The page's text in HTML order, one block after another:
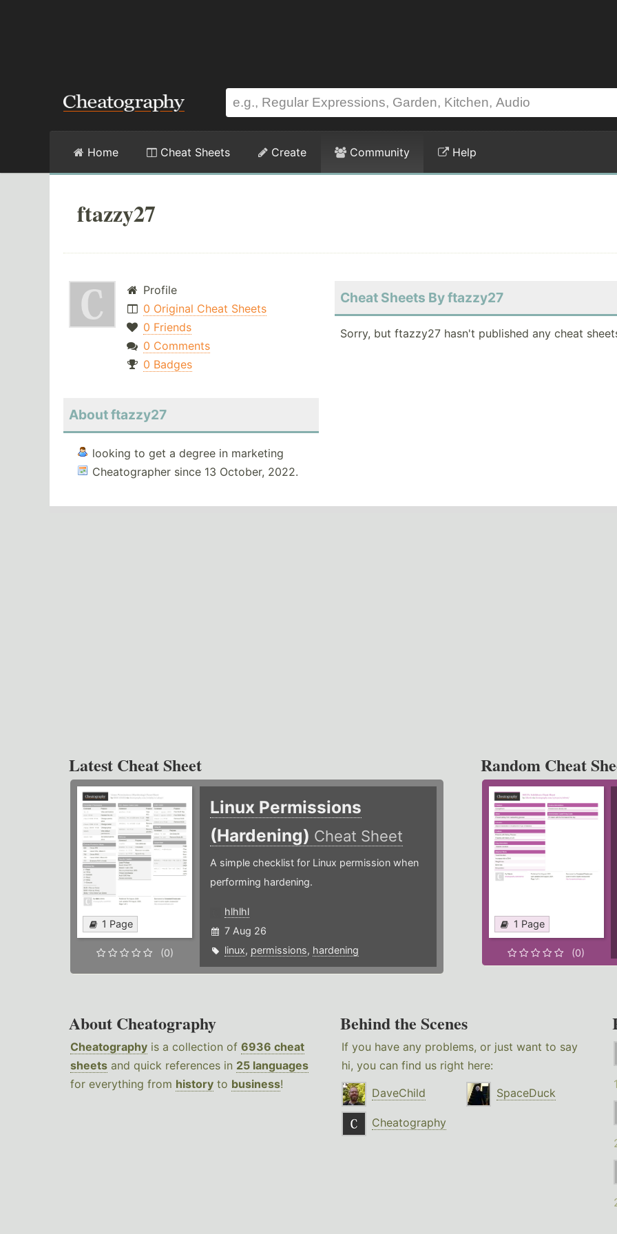
Home Cheat Sheets Create Community Help
ftazzy27
Profile
0 Original Cheat Sheets
0 Friends
0 Comments
0 Badges
About ftazzy27
looking to get a degree in marketing
Cheatographer since 13 October, 2022.
Cheat Sheets By ftazzy27
Sorry, but ftazzy27 hasn't published any cheat
Latest Cheat Sheet
1 Page
(0)
Linux Permissions
(Hardening) Cheat Sheet
A simple checklist for Linux permission when
performing hardening.
hlhlhl
7 Aug 26
linux, permissions, hardening
Random Cheat
1 Page
(0)
About Cheatography
Cheatography is a collection of 6936 cheat
sheets and quick references in 25 languages
for everything from history to business!
Behind the Scenes
If you have any problems, or just want to say
hi, you can find us right here:
DaveChild
SpaceDuck
Cheatography